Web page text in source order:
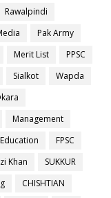
Rawalpindi
Pak Army
Merit List
PPSC
Sialkot
Wapda
Management
Education
FPSC
Khan
SUKKUR
CHISHTIAN